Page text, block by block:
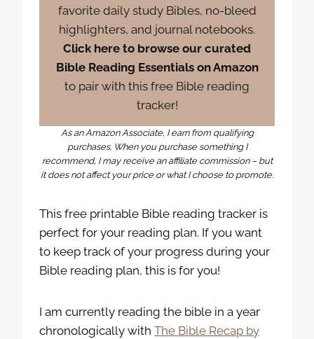
favorite daily study Bibles, no-bleed
highlighters, and journal notebooks.
Click here to browse our curated
Bible Reading Essentials on Amazon
to pair with this free Bible reading
tracker!
As an Amazon Associate, I earn from qualifying
purchases. When you purchase something I
recommend, I may receive an affiliate commission – but
it does not affect your price or what I choose to promote.
This free printable Bible reading tracker is
perfect for your reading plan. If you want
to keep track of your progress during your
Bible reading plan, this is for you!
I am currently reading the bible in a year
chronologically with The Bible Recap by